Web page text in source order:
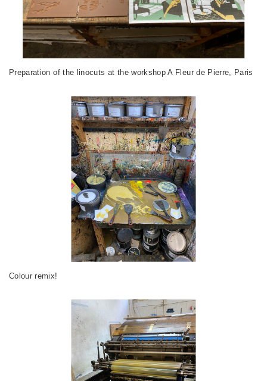
Preparation of the linocuts at the workshop A Fleur de Pierre, Paris
Colour remix!